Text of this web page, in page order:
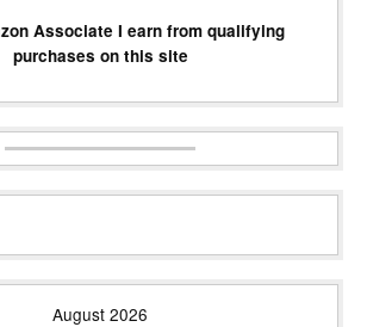
Associate I earn from qualifying
purchases on this site
August 2026